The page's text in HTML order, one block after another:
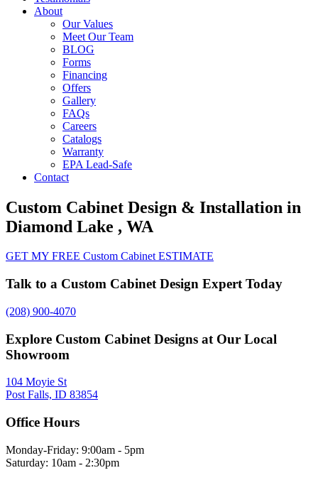
About
Our Values
Meet Our Team
BLOG
Forms
Financing
Offers
Gallery
FAQs
Careers
Catalogs
Warranty
EPA Lead-Safe
Contact
Custom Cabinet Design & Installation in
Diamond Lake , WA
GET MY FREE Custom Cabinet ESTIMATE
Talk to a Custom Cabinet Design Expert Today
(208) 900-4070
Explore Custom Cabinet Designs at Our Local
Showroom
104 Moyie St
Post Falls, ID 83854
Office Hours
Monday-Friday: 9:00am - 5pm
Saturday: 10am - 2:30pm